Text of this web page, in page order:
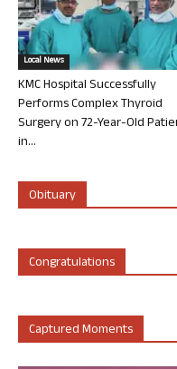
Local News
KMC Hospital Successfully
Performs Complex Thyroid
Surgery on 72-Year-Old
in...
Obituary
Congratulations
Captured Moments